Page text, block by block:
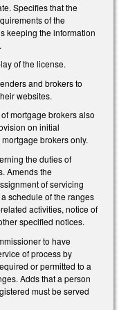
Specifies that the
of the
keeping the information
of the license.
and brokers to
websites.
mortgage brokers also
on initial
brokers only.
the duties of
Amends the
of servicing
schedule of the ranges
activities, notice of
specified notices.
to have
of process by
or permitted to a
Adds that a person
must be served